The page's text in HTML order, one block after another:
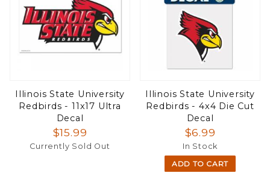
Illinois State University
Redbirds - 11x17 Ultra
Decal
$15.99
Currently Sold Out
Illinois State University
Redbirds - 4x4 Die Cut
Decal
$6.99
In Stock
ADD TO CART